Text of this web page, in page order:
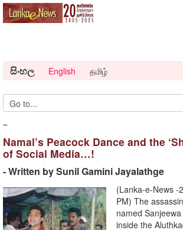
සිංහල English தமிழ்
~
Namal’s Peacock Dance and the
of Social Media…!
- Written by Sunil Gamini Jayalathge
(Lanka-e-News -
PM) The
named
inside the